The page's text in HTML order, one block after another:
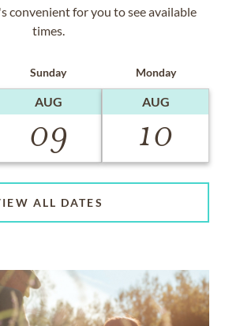
convenient for you to see available
times.
Sunday
AUG
09
Monday
AUG
10
ALL DATES